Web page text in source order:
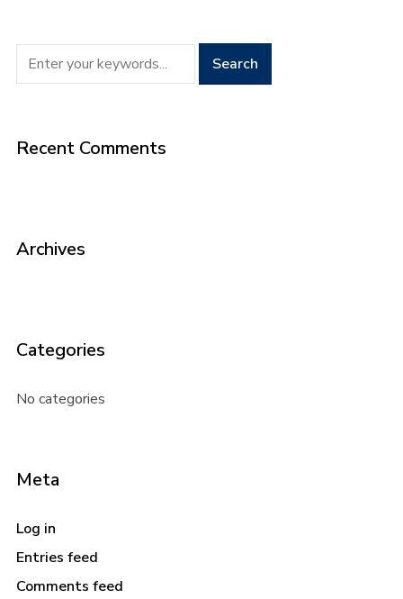
Recent Comments
Archives
Categories
No categories
Meta
Log in
Entries feed
Comments feed